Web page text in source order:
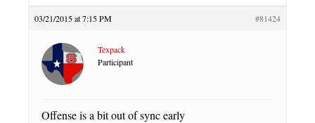
03/21/2015 at 7:15 PM #81424
Texpack
Participant
Offense is a bit out of sync early